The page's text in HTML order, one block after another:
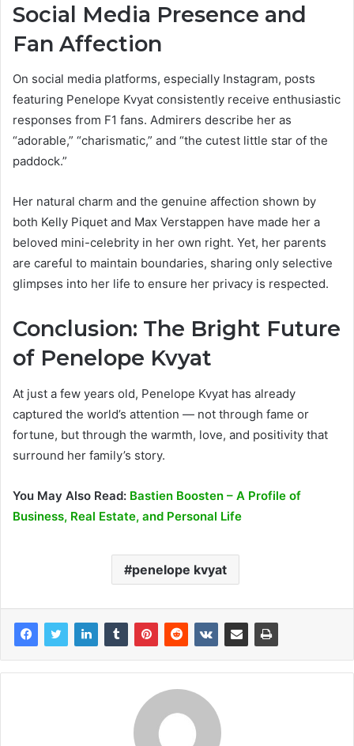
Social Media Presence and
Fan Affection
On social media platforms, especially Instagram, posts
featuring Penelope Kvyat consistently receive enthusiastic
responses from F1 fans. Admirers describe her as
“adorable,” “charismatic,” and “the cutest little star of the
paddock.”
Her natural charm and the genuine affection shown by
both Kelly Piquet and Max Verstappen have made her a
beloved mini-celebrity in her own right. Yet, her parents
are careful to maintain boundaries, sharing only selective
glimpses into her life to ensure her privacy is respected.
Conclusion: The Bright Future
of Penelope Kvyat
At just a few years old, Penelope Kvyat has already
captured the world’s attention — not through fame or
fortune, but through the warmth, love, and positivity that
surround her family’s story.
You May Also Read: Bastien Boosten – A Profile of
Business, Real Estate, and Personal Life
penelope kvyat